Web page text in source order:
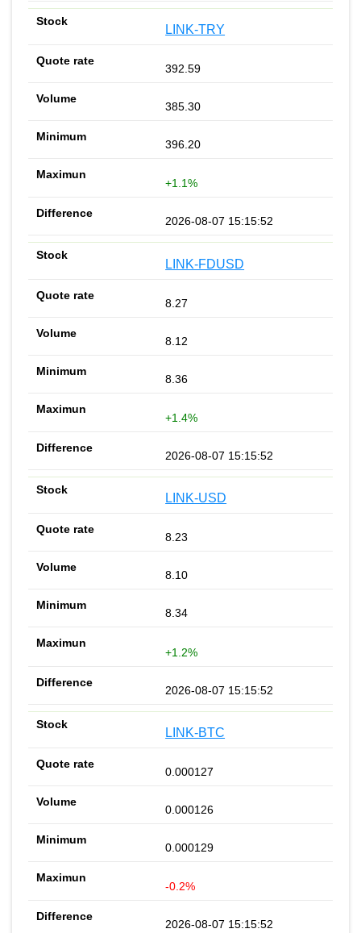
LINK-TRY
392.59
385.30
396.20
+1.1%
2026-08-07 15:15:52
LINK-FDUSD
8.27
8.12
8.36
+1.4%
2026-08-07 15:15:52
LINK-USD
8.23
8.10
8.34
+1.2%
2026-08-07 15:15:52
LINK-BTC
0.000127
0.000126
0.000129
-0.2%
2026-08-07 15:15:52